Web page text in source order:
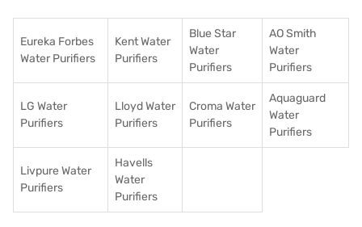
Eureka Forbes
Water Purifiers
Kent Water
Purifiers
Blue Star
Water
Purifiers
AO Smith
Water
Purifiers
LG Water
Purifiers
Lloyd Water
Purifiers
Croma Water
Purifiers
Aquaguard
Water
Purifiers
Livpure Water
Purifiers
Havells
Water
Purifiers